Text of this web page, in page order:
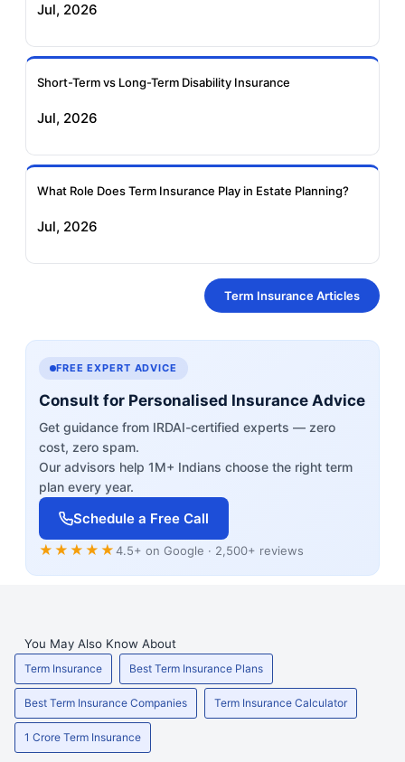
Jul, 2026
Short-Term vs Long-Term Disability Insurance
Jul, 2026
What Role Does Term Insurance Play in Estate Planning?
Jul, 2026
Term Insurance Articles
FREE EXPERT ADVICE
Consult for Personalised Insurance Advice
Get guidance from IRDAI-certified experts — zero
cost, zero spam.
Our advisors help 1M+ Indians choose the right term
plan every year.
Schedule a Free Call
★★★★★4.5+ on Google · 2,500+ reviews
You May Also Know About
Term Insurance Best Term Insurance Plans
Best Term Insurance Companies Term Insurance Calculator
1 Crore Term Insurance